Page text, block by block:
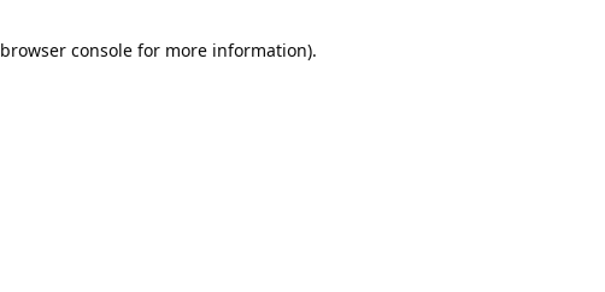
browser console for more information).